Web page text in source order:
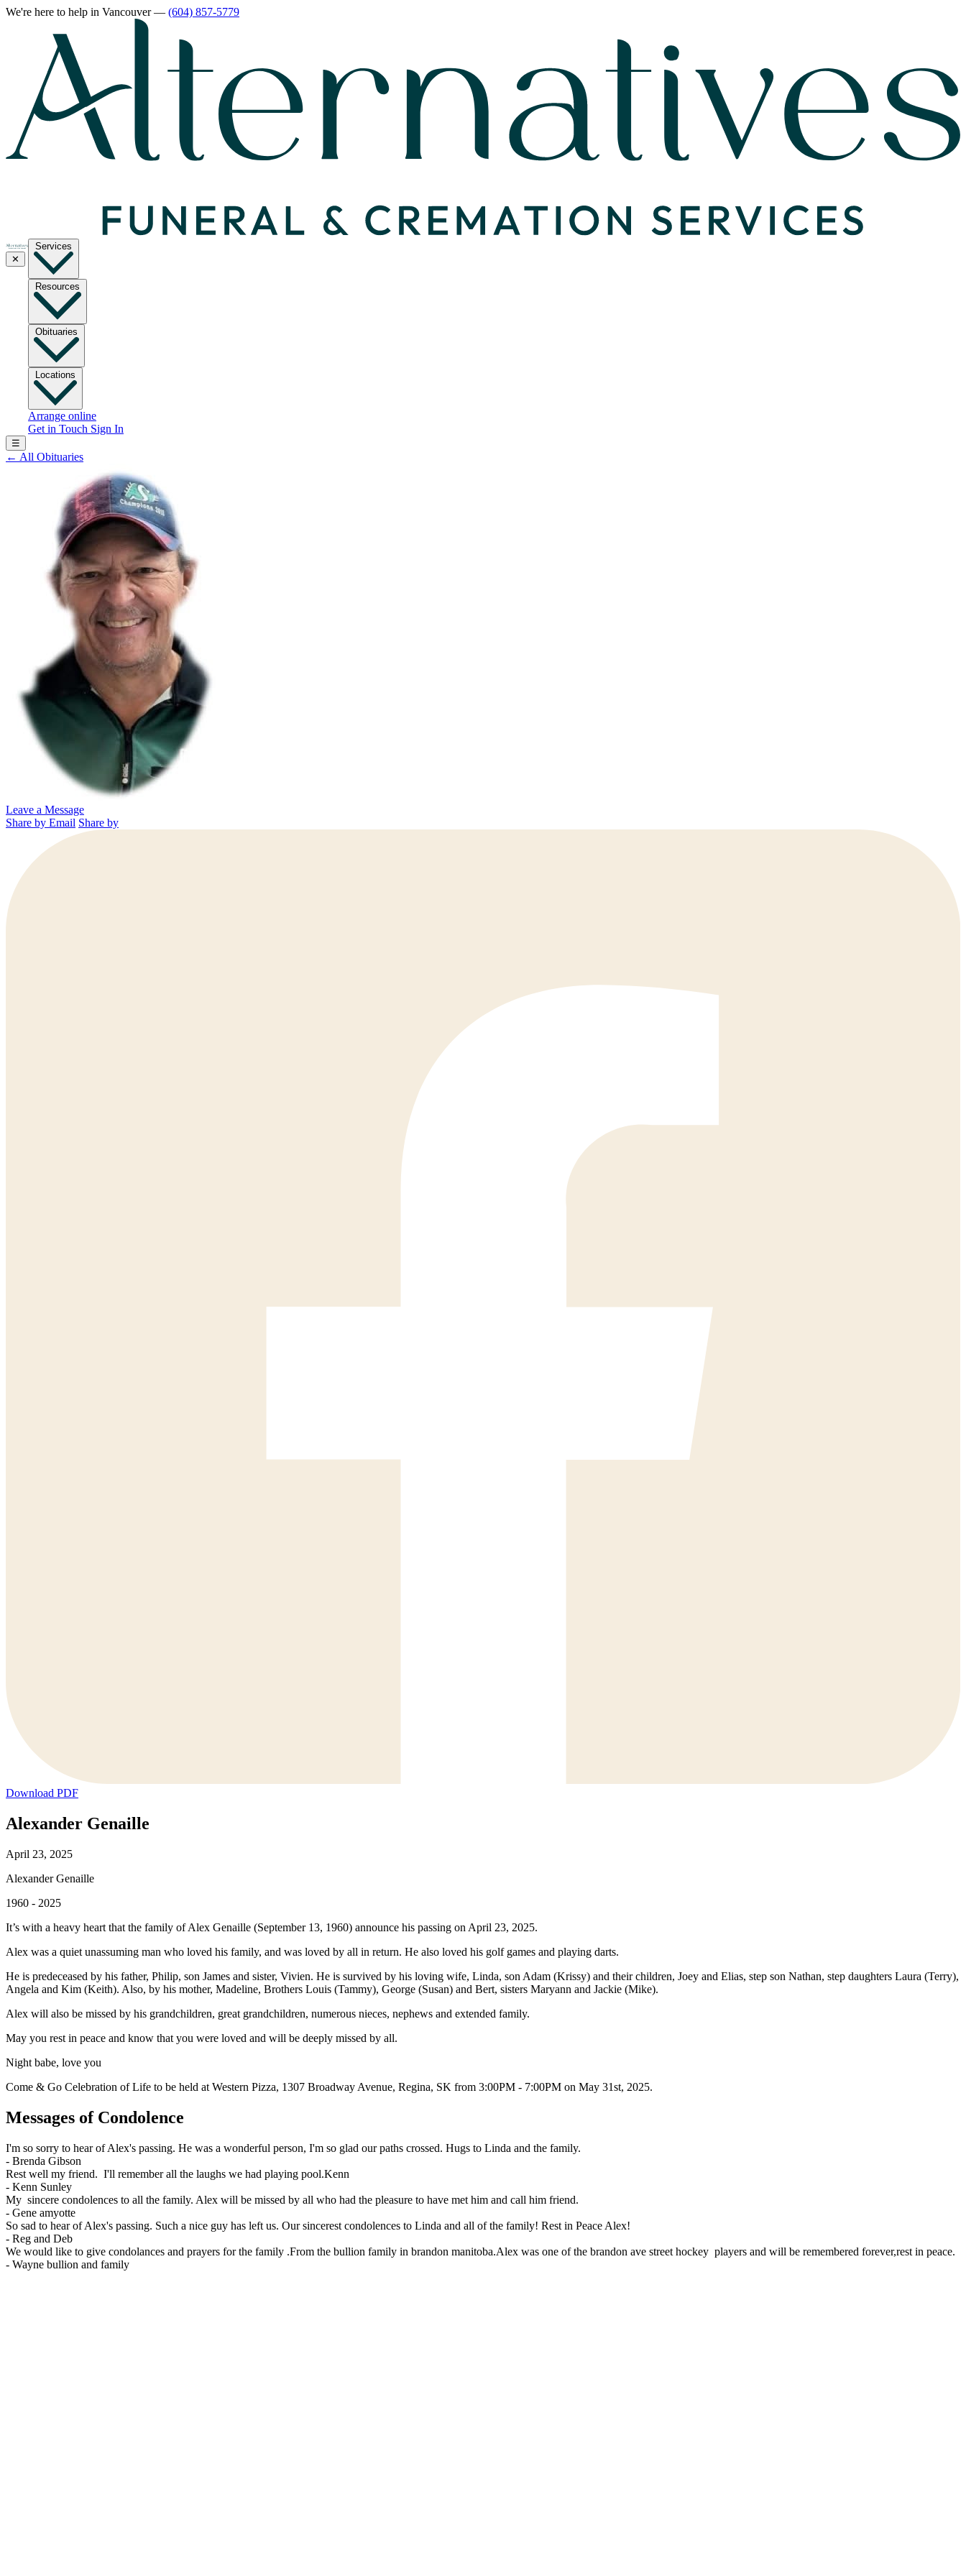
We're here to help in Vancouver— (604) 857-5779
✕
Services
Resources
Obituaries
Locations
Arrange online
Get in Touch Sign In
☰
← All Obituaries
Leave a Message
Share by Email Share by
Download PDF
Alexander Genaille
April 23, 2025
Alexander Genaille
1960 - 2025
It’s with a heavy heart that the family of Alex Genaille (September 13, 1960) announce his passing on April 23, 2025.
Alex was a quiet unassuming man who loved his family, and was loved by all in return. He also loved his golf games and playing darts.
He is predeceased by his father, Philip, son James and sister, Vivien. He is survived by his loving wife, Linda, son Adam (Krissy) and their children, Joey and Elias, step son Nathan, step daughters Laura (Terry),
Angela and Kim (Keith). Also, by his mother, Madeline, Brothers Louis (Tammy), George (Susan) and Bert, sisters Maryann and Jackie (Mike).
Alex will also be missed by his grandchildren, great grandchildren, numerous nieces, nephews and extended family.
May you rest in peace and know that you were loved and will be deeply missed by all.
Night babe, love you
Come & Go Celebration of Life to be held at Western Pizza, 1307 Broadway Avenue, Regina, SK from 3:00PM - 7:00PM on May 31st, 2025.
Messages of Condolence
I'm so sorry to hear of Alex's passing. He was a wonderful person, I'm so glad our paths crossed. Hugs to Linda and the family.
- Brenda Gibson
Rest well my friend. I'll remember all the laughs we had playing pool.Kenn
- Kenn Sunley
My sincere condolences to all the family. Alex will be missed by all who had the pleasure to have met him and call him friend.
- Gene amyotte
So sad to hear of Alex's passing. Such a nice guy has left us. Our sincerest condolences to Linda and all of the family! Rest in Peace Alex!
- Reg and Deb
We would like to give condolances and prayers for the family .From the bullion family in brandon manitoba.Alex was one of the brandon ave street hockey players and will be remembered forever,rest in peace.
- Wayne bullion and family